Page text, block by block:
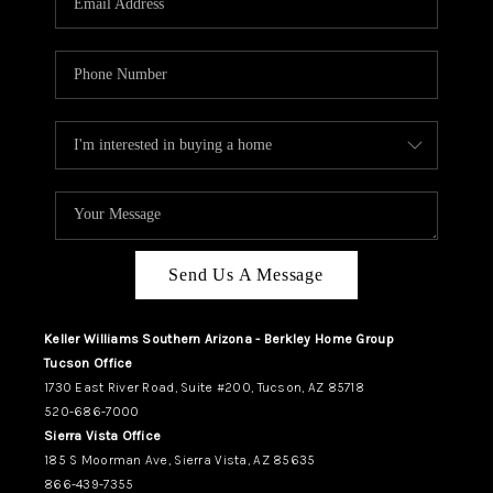
CAREERS
ABOUT PLACE
CONNECT
TUCSON
TOP AREAS
Send Us A Message
Keller Williams Southern Arizona - Berkley Home Group
Tucson Office
1730 East River Road, Suite #200, Tucson, AZ 85718
520-686-7000
Sierra Vista Office
185 S Moorman Ave, Sierra Vista, AZ 85635
866-439-7355